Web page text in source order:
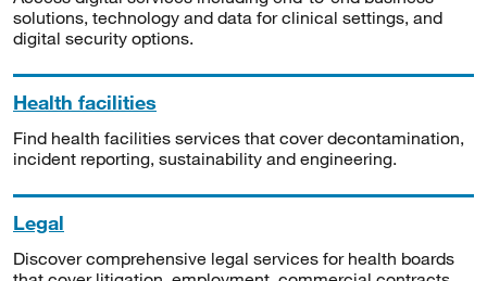
solutions, technology and data for clinical settings, and
digital security options.
Health facilities
Find health facilities services that cover decontamination,
incident reporting, sustainability and engineering.
Legal
Discover comprehensive legal services for health boards